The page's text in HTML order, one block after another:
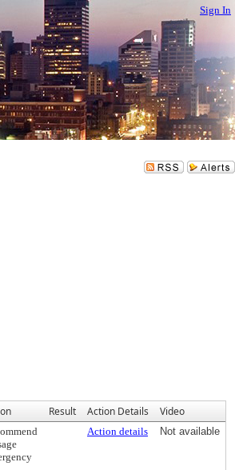
Sign In
Result Action Details Video
Action details Not available